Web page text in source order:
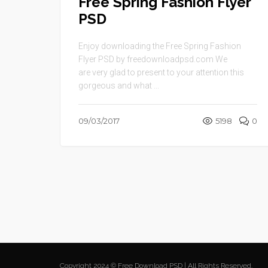
PSD
Enjoy downloading the Free Spring Fashion
Flyer PSD by freedownloadpsd.com We
are very glad to present to your attention this
gorgeous and what ...
09/03/2017 5198 0
Copyright 2024 © Free Download PSD | All Rights Reserved.